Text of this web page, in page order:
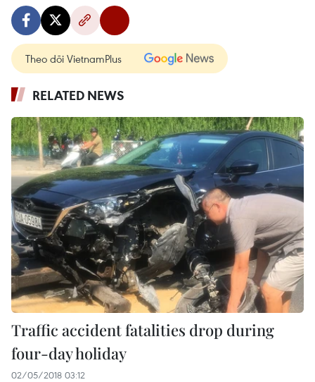
Theo dõi VietnamPlus
RELATED NEWS
Traffic accident fatalities drop during
four-day holiday
02/05/2018 03:12